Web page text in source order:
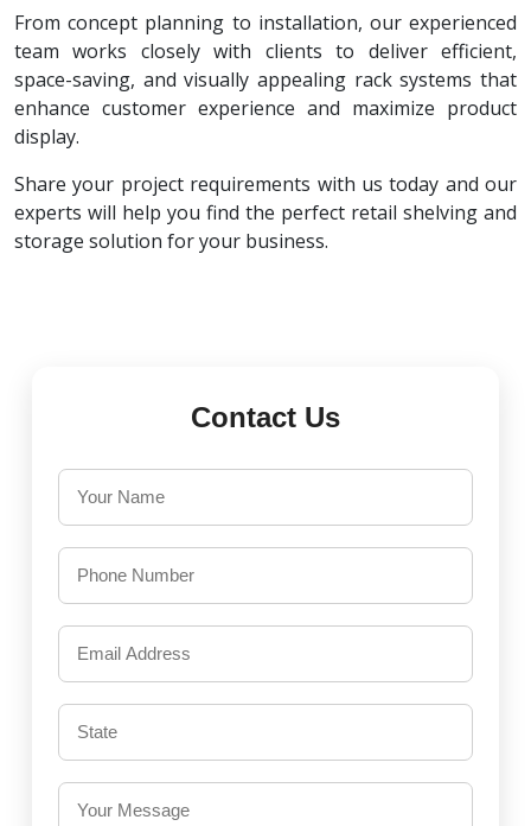
From concept planning to installation, our experienced
team works closely with clients to deliver efficient,
space-saving, and visually appealing rack systems that
enhance customer experience and maximize product
display.
Share your project requirements with us today and our
experts will help you find the perfect retail shelving and
storage solution for your business.
Contact Us